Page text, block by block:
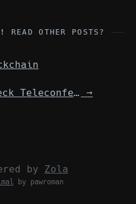
READ OTHER POSTS?
Intro to Rundeck Teleconference Meeting →
by Zola
by pawroman